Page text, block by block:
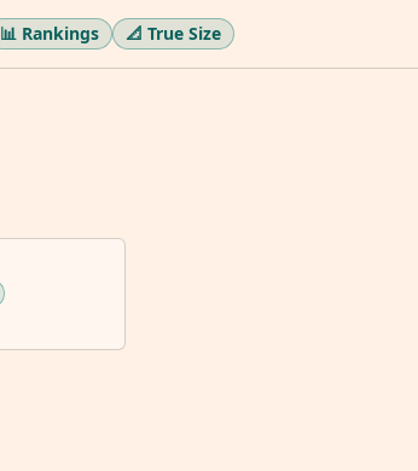
📊 Rankings 📐 True Size